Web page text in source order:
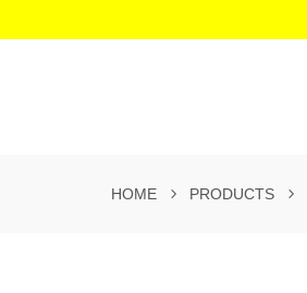
HOME PRODUCTS